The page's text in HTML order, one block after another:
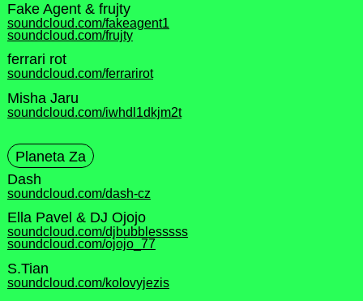
Fake Agent & frujty
soundcloud.com/fakeagent1
soundcloud.com/frujty
ferrari rot
soundcloud.com/ferrarirot
Misha Jaru
soundcloud.com/iwhdl1dkjm2t
Planeta Za
Dash
soundcloud.com/dash-cz
Ella Pavel & DJ Ojojo
soundcloud.com/djbubblesssss
soundcloud.com/ojojo_77
S.Tian
soundcloud.com/kolovyjezis